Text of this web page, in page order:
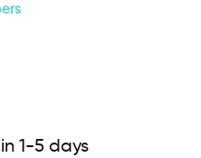
1-5 days